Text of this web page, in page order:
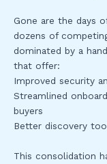
Gone are the days
dozens of
dominated by a
that offer:
Improved security
Streamlined
buyers
Better discovery
This consolidation